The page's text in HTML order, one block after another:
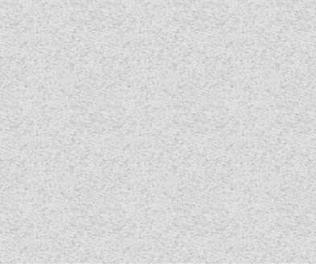
ABOUT WANDAHOME
NEWS AND EVENTS
2026 BRANDS